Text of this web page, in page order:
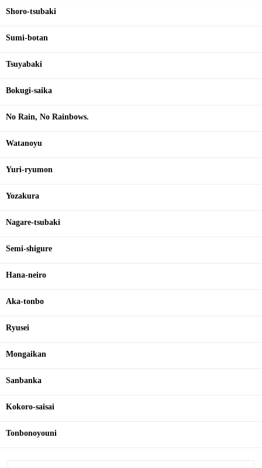
Shoro-tsubaki
Sumi-botan
Tsuyabaki
Bokugi-saika
No Rain, No Rainbows.
Watanoyu
Yuri-ryumon
Yozakura
Nagare-tsubaki
Semi-shigure
Hana-neiro
Aka-tonbo
Ryusei
Mongaikan
Sanbanka
Kokoro-saisai
Tonbonoyouni